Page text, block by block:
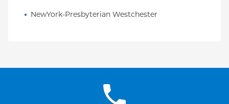
NewYork-Presbyterian Westchester